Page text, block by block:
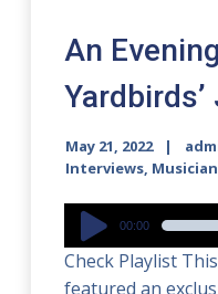
An
May 21, 2022
Interviews,
Audio
Player
00:00
Check Playlist
featured an